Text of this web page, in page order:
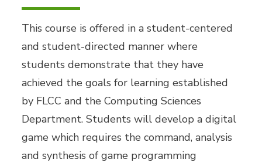
This course is offered in a student-centered
and student-directed manner where
students demonstrate that they have
achieved the goals for learning established
by FLCC and the Computing Sciences
Department. Students will develop a digital
game which requires the command, analysis
and synthesis of game programming